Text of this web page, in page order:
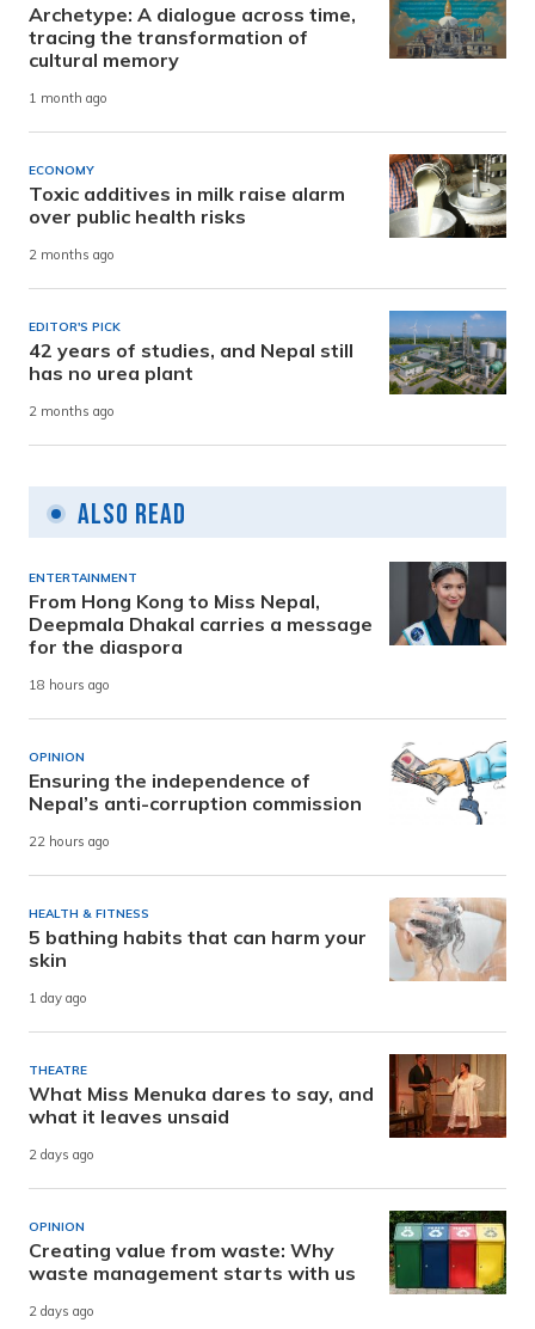
Archetype: A dialogue across time,
tracing the transformation of
cultural memory
1 month ago
ECONOMY
Toxic additives in milk raise alarm
over public health risks
2 months ago
EDITOR'S PICK
42 years of studies, and Nepal still
has no urea plant
2 months ago
Also Read
ENTERTAINMENT
From Hong Kong to Miss Nepal,
Deepmala Dhakal carries a message
for the diaspora
18 hours ago
OPINION
Ensuring the independence of
Nepal’s anti-corruption commission
22 hours ago
HEALTH & FITNESS
5 bathing habits that can harm your
skin
1 day ago
THEATRE
What Miss Menuka dares to say, and
what it leaves unsaid
2 days ago
OPINION
Creating value from waste: Why
waste management starts with us
2 days ago